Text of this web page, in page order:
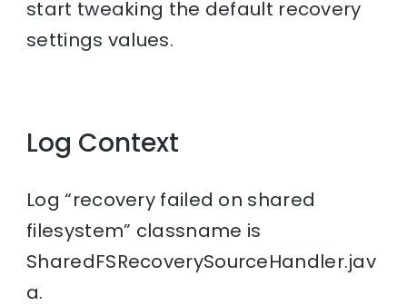
start tweaking the default recovery
settings values.
Log Context
Log “recovery failed on shared
filesystem” classname is
SharedFSRecoverySourceHandler.jav
a.